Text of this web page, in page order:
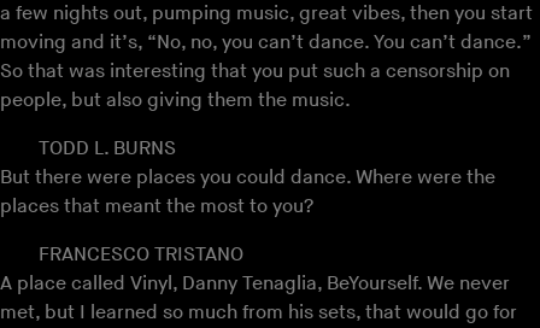
a few nights out, pumping music, great vibes, then you start
moving and it’s, “No, no, you can’t dance. You can’t dance.”
So that was interesting that you put such a censorship on
people, but also giving them the music.
TODD L. BURNS
But there were places you could dance. Where were the
places that meant the most to you?
FRANCESCO TRISTANO
A place called Vinyl, Danny Tenaglia, BeYourself. We never
met, but I learned so much from his sets, that would go for